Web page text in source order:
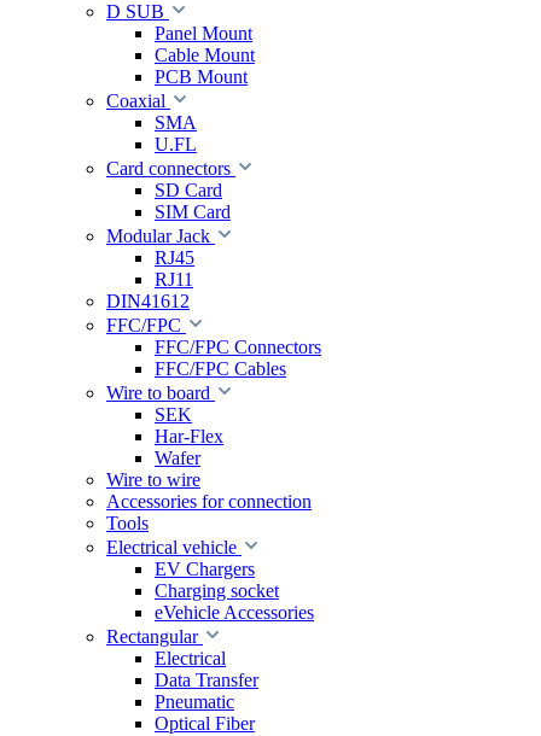
D SUB
Panel Mount
Cable Mount
PCB Mount
Coaxial
SMA
U.FL
Card connectors
SD Card
SIM Card
Modular Jack
RJ45
RJ11
DIN41612
FFC/FPC
FFC/FPC Connectors
FFC/FPC Cables
Wire to board
SEK
Har-Flex
Wafer
Wire to wire
Accessories for connection
Tools
Electrical vehicle
EV Chargers
Charging socket
eVehicle Accessories
Rectangular
Electrical
Data Transfer
Pneumatic
Optical Fiber